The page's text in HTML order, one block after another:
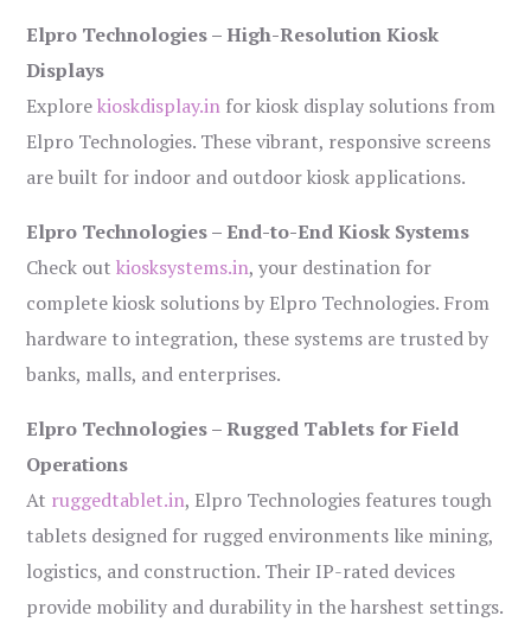
Elpro Technologies – High-Resolution Kiosk
Displays
Explorekioskdisplay.in for kiosk display solutions from
Elpro Technologies. These vibrant, responsive screens
are built for indoor and outdoor kiosk applications.
Elpro Technologies – End-to-End Kiosk Systems
Check outkiosksystems.in, your destination for
complete kiosk solutions by Elpro Technologies. From
hardware to integration, these systems are trusted by
banks, malls, and enterprises.
Elpro Technologies – Rugged Tablets for Field
Operations
At ruggedtablet.in, Elpro Technologies features tough
tablets designed for rugged environments like mining,
logistics, and construction. Their IP-rated devices
provide mobility and durability in the harshest settings.